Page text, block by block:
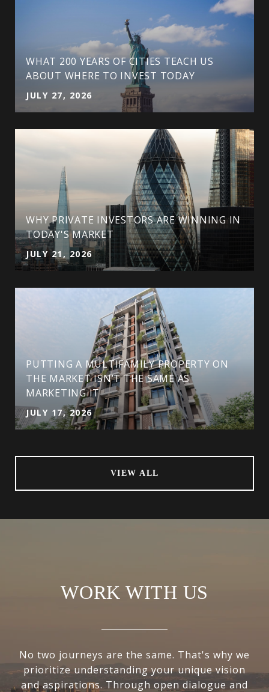
WHAT 200 YEARS OF CITIES TEACH US
ABOUT WHERE TO INVEST TODAY
JULY 27, 2026
WHY PRIVATE INVESTORS ARE WINNING IN
TODAY'S MARKET
JULY 21, 2026
PUTTING A MULTIFAMILY PROPERTY ON
THE MARKET ISN’T THE SAME AS
MARKETING IT
JULY 17, 2026
VIEW ALL
WORK WITH US
No two journeys are the same. That's why we
prioritize understanding your unique vision
and aspirations. Through open dialogue and